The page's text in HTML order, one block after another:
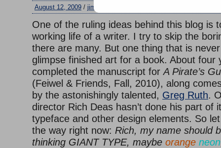
August 12, 2009 / jimmy
One of the ruling ideas behind this blog is
working life of a writer. I try to skip the
there are many. But one thing that is
glimpse finished art for a book. About four
completed the manuscript for A Pirate’s
(Feiwel & Friends, Fall, 2010), along
by the astonishingly talented, Greg Ruth.
director Rich Deas hasn’t done his part of
typeface and other design elements. So
the way right now: Rich, my name should
thinking GIANT TYPE, maybe orange neon